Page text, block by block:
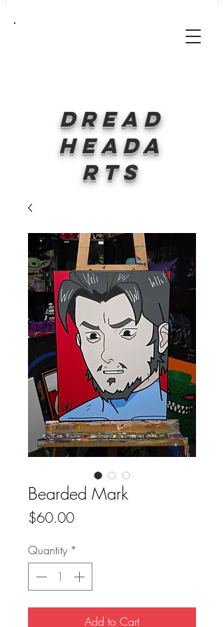
Dread
HeadA
rts
Bearded Mark
$60.00Price
Quantity *
Add to Cart